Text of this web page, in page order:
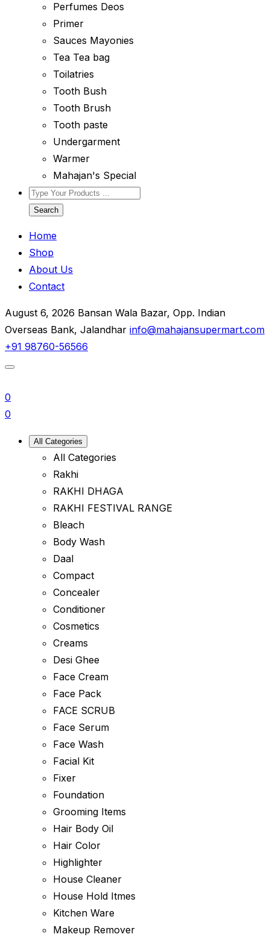
Perfumes Deos
Primer
Sauces Mayonies
Tea Tea bag
Toilatries
Tooth Bush
Tooth Brush
Tooth paste
Undergarment
Warmer
Mahajan's Special
Search
Home
Shop
About Us
Contact
August 6, 2026 Bansan Wala Bazar, Opp. Indian
Overseas Bank, Jalandhar info@mahajansupermart.com
+91 98760-56566
0
0
All Categories
All Categories
Rakhi
RAKHI DHAGA
RAKHI FESTIVAL RANGE
Bleach
Body Wash
Daal
Compact
Concealer
Conditioner
Cosmetics
Creams
Desi Ghee
Face Cream
Face Pack
FACE SCRUB
Face Serum
Face Wash
Facial Kit
Fixer
Foundation
Grooming Items
Hair Body Oil
Hair Color
Highlighter
House Cleaner
House Hold Itmes
Kitchen Ware
Makeup Remover